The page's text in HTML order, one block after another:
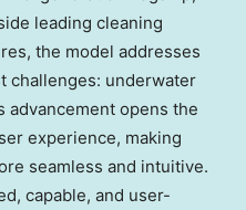
leading cleaning
the model addresses
challenges: underwater
advancement opens the
experience, making
seamless and intuitive.
capable, and user-